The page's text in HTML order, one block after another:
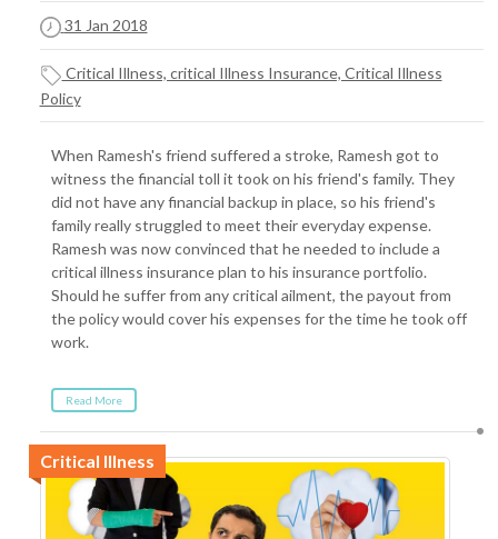
31 Jan 2018
Critical Illness, critical Illness Insurance, Critical Illness
Policy
When Ramesh's friend suffered a stroke, Ramesh got to
witness the financial toll it took on his friend's family. They
did not have any financial backup in place, so his friend's
family really struggled to meet their everyday expense.
Ramesh was now convinced that he needed to include a
critical illness insurance plan to his insurance portfolio.
Should he suffer from any critical ailment, the payout from
the policy would cover his expenses for the time he took off
work.
Read More
Critical Illness